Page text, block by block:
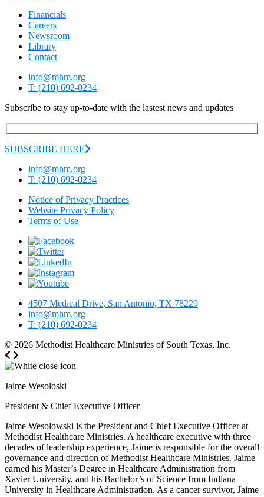
Financials
Careers
Newsroom
Library
Contact
info@mhm.org
T: (210) 692-0234
Subscribe to stay up-to-date with the lastest news and updates
SUBSCRIBE HERE
info@mhm.org
T: (210) 692-0234
Notice of Privacy Practices
Website Privacy Policy
Terms of Use
4507 Medical Drive, San Antonio, TX 78229
info@mhm.org
T: (210) 692-0234
© 2026 Methodist Healthcare Ministries of South Texas, Inc.
Jaime Wesoloski
President & Chief Executive Officer
Jaime Wesolowski is the President and Chief Executive Officer at
Methodist Healthcare Ministries. A healthcare executive with three
decades of leadership experience, Jaime is responsible for the overall
governance and direction of Methodist Healthcare Ministries. Jaime
earned his Master’s Degree in Healthcare Administration from
Xavier University, and his Bachelor’s of Science from Indiana
University in Healthcare Administration. As a cancer survivor, Jaime